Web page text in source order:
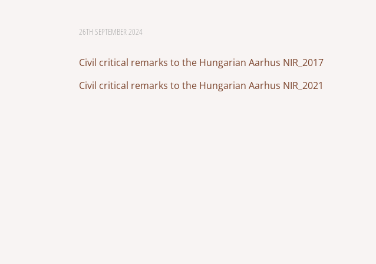
26TH SEPTEMBER 2024
Civil critical remarks to the Hungarian Aarhus NIR_2017
Civil critical remarks to the Hungarian Aarhus NIR_2021